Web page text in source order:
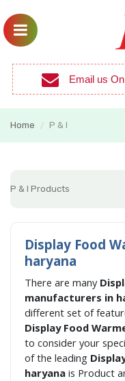
Email us On
Home / P & I
P & I Products
Display Food
haryana
There are many
manufacturers in
different set of
Display Food
to consider your
of the leading
haryana is Product